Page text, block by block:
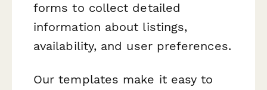
forms to collect detailed
information about listings,
availability, and user preferences.
Our templates make it easy to